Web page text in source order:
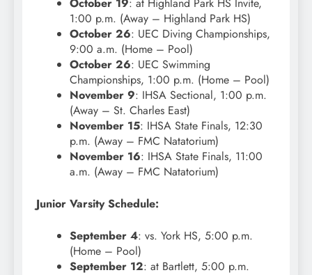
1:00 p.m. (Away – Highland Park HS)
October 26: UEC Diving Championships,
9:00 a.m. (Home – Pool)
October 26: UEC Swimming
Championships, 1:00 p.m. (Home – Pool)
November 9: IHSA Sectional, 1:00 p.m.
(Away – St. Charles East)
November 15: IHSA State Finals, 12:30
p.m. (Away – FMC Natatorium)
November 16: IHSA State Finals, 11:00
a.m. (Away – FMC Natatorium)
Junior Varsity Schedule:
September 4: vs. York HS, 5:00 p.m.
(Home – Pool)
September 12: at Bartlett, 5:00 p.m.